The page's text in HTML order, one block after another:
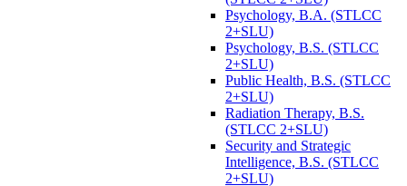
Psychology, B.A. (STLCC
2+SLU)
Psychology, B.S. (STLCC
2+SLU)
Public Health, B.S. (STLCC
2+SLU)
Radiation Therapy, B.S.
(STLCC 2+SLU)
Security and Strategic
Intelligence, B.S. (STLCC
2+SLU)